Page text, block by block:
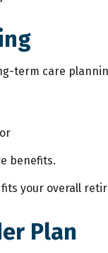
term care
benefits.
your overall
Plan